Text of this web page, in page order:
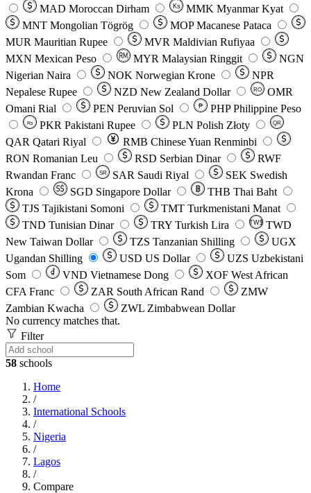
MAD Moroccan Dirham Ks MMK Myanmar Kyat
MNT Mongolian Tögrög MOP Macanese Pataca
MUR Mauritian Rupee MVR Maldivian Rufiyaa
MXN Mexican Peso MYR Malaysian Ringgit
NGN
Nigerian Naira
NOK Norwegian Krone
NPR
Nepalese Rupee
NZD New Zealand Dollar RO
OMR
Omani Rial
PEN Peruvian Sol ₱ PHP Philippine Peso
Rs PKR Pakistani Rupee PLN Polish Złoty QR
QAR Qatari Riyal RMB Chinese Yuan Renminbi
RON Romanian Leu RSD Serbian Dinar
RWF
Rwandan Franc
SR SAR Saudi Riyal SEK Swedish
Krona
SGD Singapore Dollar THB Thai Baht
TJS Tajikistani Somoni TMT Turkmenistani Manat
TND Tunisian Dinar TRY Turkish Lira TW$ TWD
New Taiwan Dollar
TZS Tanzanian Shilling
UGX
Ugandan Shilling
USD US Dollar UZS Uzbekistani
Som
VND Vietnamese Dong XOF West African
CFA Franc
ZAR South African Rand
ZMW
Zambian Kwacha
ZWL Zimbabwean Dollar
No currency matches that.
Filter
58 schools
Home
/
International Schools
/
Nigeria
/
Lagos
/
Compare